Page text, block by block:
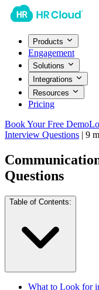
Products
Engagement
Solutions
Integrations
Resources
Pricing
Book Your Free Demo
Interview Questions | 9
Questions
Table of Contents:
What to Look for